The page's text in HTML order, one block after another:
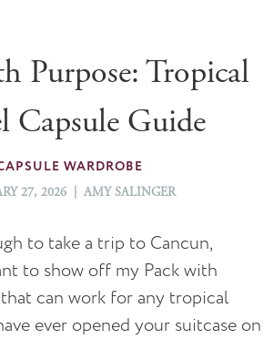
Purpose: Tropical
Capsule Guide
WARDROBE
27, 2026 | AMY SALINGER
to take a trip to Cancun,
to show off my Pack with
can work for any tropical
ever opened your suitcase on